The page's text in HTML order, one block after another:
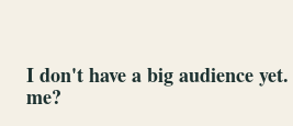
I don't have a big audience
me?